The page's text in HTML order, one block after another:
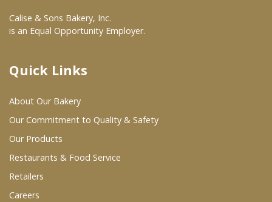
At Your Grocer
Where To Buy
Wholesale Partners
Restaurants & Food Service
Wholesale Product List
Calise & Sons Bakery, Inc.
is an Equal Opportunity Employer.
Quick Links
About Our Bakery
Our Commitment to Quality & Safety
Our Products
Restaurants & Food Service
Retailers
Careers